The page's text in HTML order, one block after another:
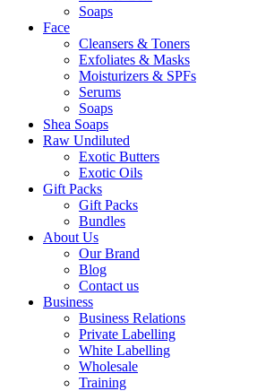
Soaps
Face
Cleansers & Toners
Exfoliates & Masks
Moisturizers & SPFs
Serums
Soaps
Shea Soaps
Raw Undiluted
Exotic Butters
Exotic Oils
Gift Packs
Gift Packs
Bundles
About Us
Our Brand
Blog
Contact us
Business
Business Relations
Private Labelling
White Labelling
Wholesale
Training